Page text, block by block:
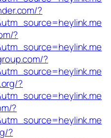
?
?
?
?
?
?